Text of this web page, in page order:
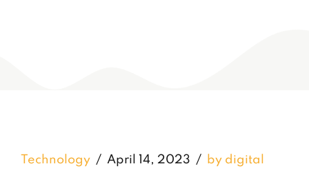
Technology April 14, 2023 by digital